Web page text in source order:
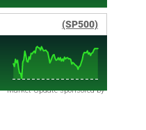
Market Update sponsored by